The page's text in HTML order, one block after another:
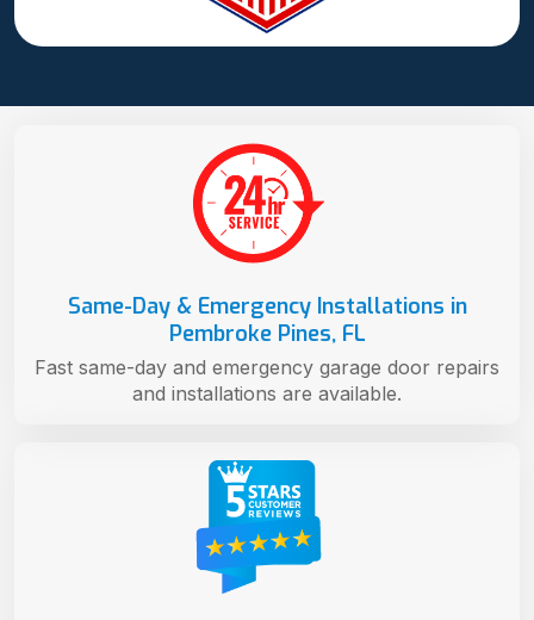
Same-Day & Emergency Installations in
Pembroke Pines, FL
Fast same-day and emergency garage door repairs
and installations are available.